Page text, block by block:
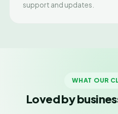
support and updates.
WHAT OUR
Loved by